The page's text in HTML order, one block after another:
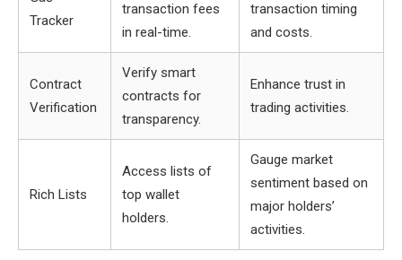
Tracker
transaction fees
in real-time.
transaction timing
and costs.
Contract
Verification
Verify smart
contracts for
transparency.
Enhance trust in
trading activities.
Rich Lists
Access lists of
top wallet
holders.
Gauge market
sentiment based on
major holders’
activities.